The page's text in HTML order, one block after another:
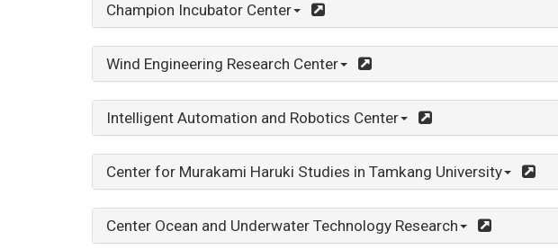
Champion Incubator Center
Wind Engineering Research Center
Intelligent Automation and Robotics Center
Center for Murakami Haruki Studies in Tamkang University
Center Ocean and Underwater Technology Research